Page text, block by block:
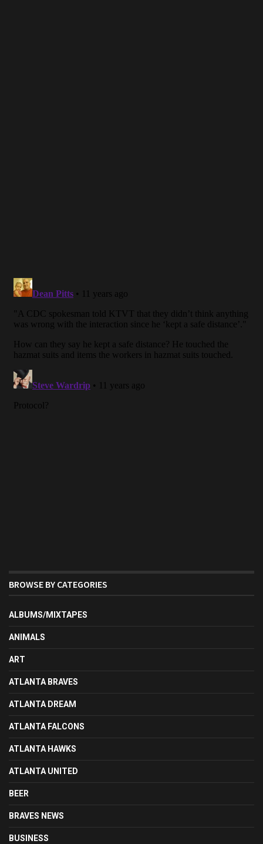
BROWSE BY CATEGORIES
ALBUMS/MIXTAPES
ANIMALS
ART
ATLANTA BRAVES
ATLANTA DREAM
ATLANTA FALCONS
ATLANTA HAWKS
ATLANTA UNITED
BEER
BRAVES NEWS
BUSINESS